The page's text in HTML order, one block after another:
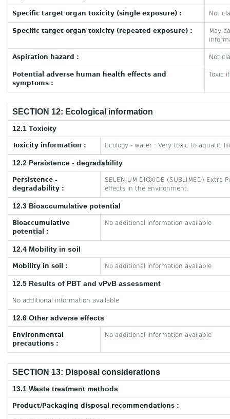
Specific target organ toxicity (single exposure) : Not
Specific target organ toxicity (repeated exposure) :
May
Aspiration hazard : Not
Potential adverse human health effects and
symptoms :
Toxic
SECTION 12: Ecological information
12.1 Toxicity
Toxicity information : Ecology - water : Very toxic to aquatic
12.2 Persistence - degradability
Persistence -
degradability :
SELENIUM DIOXIDE (SUBLIMED)
effects in the environment.
12.3 Bioaccumulative potential
Bioaccumulative
potential :
No additional information available
12.4 Mobility in soil
Mobility in soil : No additional information available
12.5 Results of PBT and vPvB assessment
No additional information available
12.6 Other adverse effects
Environmental
precautions :
No additional information available
SECTION 13: Disposal considerations
13.1 Waste treatment methods
Product/Packaging disposal recommendations :